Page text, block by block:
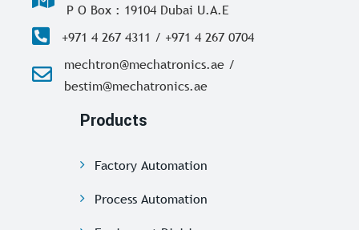
P O Box : 19104 Dubai U.A.E
+971 4 267 4311 / +971 4 267 0704
mechtron@mechatronics.ae /
bestim@mechatronics.ae
Products
Factory Automation
Process Automation